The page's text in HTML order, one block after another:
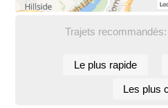
Trajets recommandés:
Le plus rapide
Les plus